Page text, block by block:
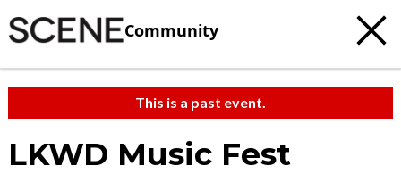
Community
This is a past event.
LKWD Music Fest